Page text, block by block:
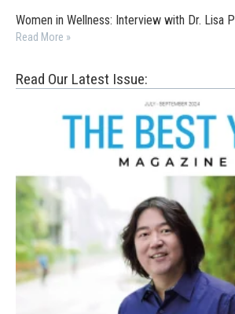
Women in Wellness: Interview with Dr. Lisa
Read More »
Read Our Latest Issue: